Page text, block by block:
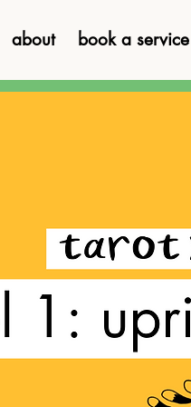
about book a service